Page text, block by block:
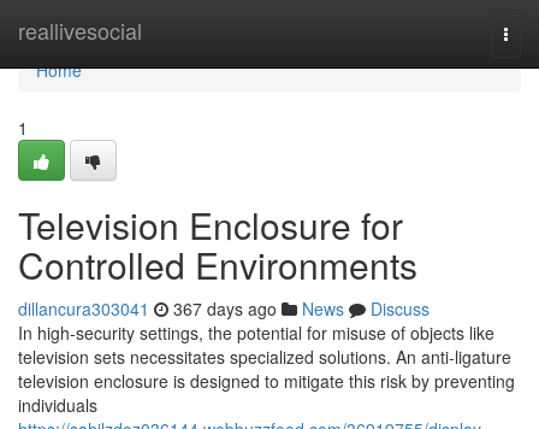
reallivesocial
Home
Home
1
Television Enclosure for
Controlled Environments
dillancura303041 367 days ago News
Discuss
In high-security settings, the potential for misuse of objects like
television sets necessitates specialized solutions. An anti-ligature
television enclosure is designed to mitigate this risk by preventing
individuals